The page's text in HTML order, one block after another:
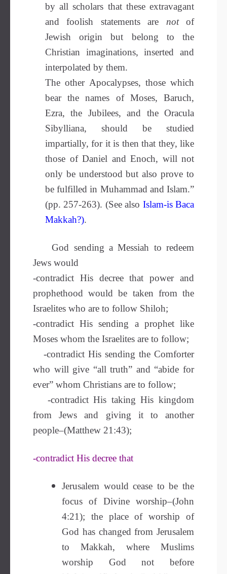
by all scholars that these extravagant
and foolish statements are notof
Jewish origin but belong to the
Christian imaginations, inserted and
interpolated by them.
The other Apocalypses, those which
bear the names of Moses, Baruch,
Ezra, the Jubilees, and the Oracula
Sibylliana, should be studied
impartially, for it is then that they, like
those of Daniel and Enoch, will not
only be understood but also prove to
be fulfilled in Muhammad and Islam.”
(pp. 257-263). (See also Islam-is Baca
Makkah?).
God sending a Messiah to redeem
Jews would
-contradict His decree that power and
prophethood would be taken from the
Israelites who are to follow Shiloh;
-contradict His sending a prophet like
Moses whom the Israelites are to follow;
-contradict His sending the Comforter
who will give “all truth” and “abide for
ever” whom Christians are to follow;
-contradict His taking His kingdom
from Jews and giving it to another
people–(Matthew 21:43);
-contradict His decree that
Jerusalem would cease to be the
focus of Divine worship–(John
4:21); the place of worship of
God has changed from Jerusalem
to Makkah, where Muslims
worship God not before